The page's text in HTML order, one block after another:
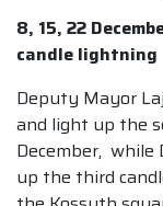
8, 15, 22
candle lightning
Deputy Mayor
and light up the
December,
up the third